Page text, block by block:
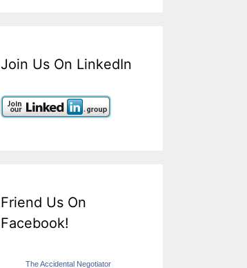
Join Us On LinkedIn
Friend Us On
Facebook!
The Accidental Negotiator